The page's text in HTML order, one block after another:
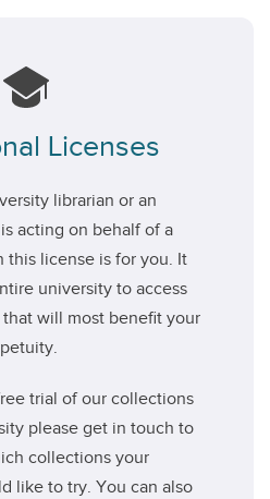
Licenses
librarian or an
acting on behalf of a
this license is for you. It
university to access
will most benefit your
trial of our collections
please get in touch to
collections your
like to try. You can also